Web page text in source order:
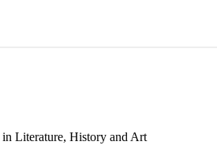
Literature, History and Art